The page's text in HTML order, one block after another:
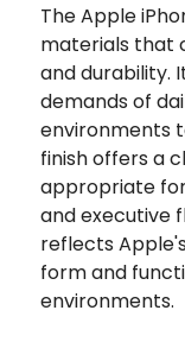
The Apple
materials that
and durability.
demands of
environments
finish offers a
appropriate
and executive
reflects
form and
environments.